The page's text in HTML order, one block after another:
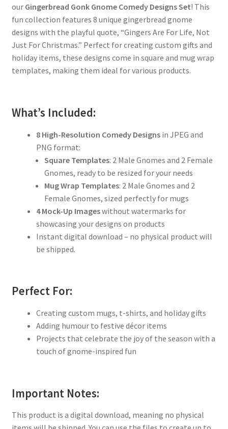
our Gingerbread Gonk Gnome Comedy Designs Set! This
fun collection features 8 unique gingerbread gnome
designs with the playful quote, “Gingers Are For Life, Not
Just For Christmas.” Perfect for creating custom gifts and
holiday items, these designs come in square and mug wrap
templates, making them ideal for various products.
What’s Included:
8 High-Resolution Comedy Designsin JPEG and
PNG format:
Square Templates: 2 Male Gnomes and 2 Female
Gnomes, ready to be resized for your needs
Mug Wrap Templates: 2 Male Gnomes and 2
Female Gnomes, sized perfectly for mugs
4 Mock-Up Imageswithout watermarks for
showcasing your designs on products
Instant digital download – no physical product will
be shipped.
Perfect For:
Creating custom mugs, t-shirts, and holiday gifts
Adding humour to festive décor items
Projects that celebrate the joy of the season with a
touch of gnome-inspired fun
Important Notes:
This product is a digital download, meaning no physical